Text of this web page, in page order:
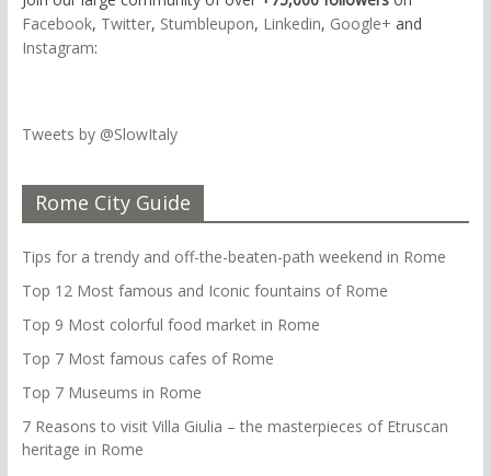
Facebook, Twitter, Stumbleupon, Linkedin, Google+ and
Instagram:
Tweets by @SlowItaly
Rome City Guide
Tips for a trendy and off-the-beaten-path weekend in Rome
Top 12 Most famous and Iconic fountains of Rome
Top 9 Most colorful food market in Rome
Top 7 Most famous cafes of Rome
Top 7 Museums in Rome
7 Reasons to visit Villa Giulia – the masterpieces of Etruscan
heritage in Rome